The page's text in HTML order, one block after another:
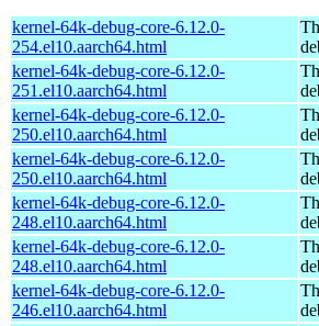
kernel-64k-debug-core-6.12.0-
254.el10.aarch64.html
kernel-64k-debug-core-6.12.0-
251.el10.aarch64.html
kernel-64k-debug-core-6.12.0-
250.el10.aarch64.html
kernel-64k-debug-core-6.12.0-
250.el10.aarch64.html
kernel-64k-debug-core-6.12.0-
248.el10.aarch64.html
kernel-64k-debug-core-6.12.0-
248.el10.aarch64.html
kernel-64k-debug-core-6.12.0-
246.el10.aarch64.html